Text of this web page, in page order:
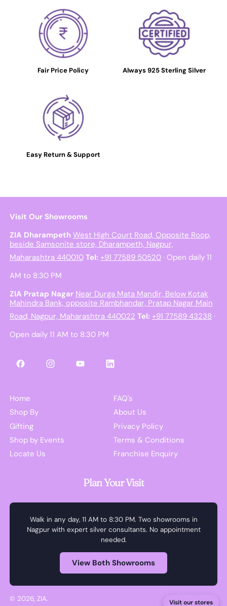
Fair Price Policy Always 925 Sterling Silver
Easy Return & Support
Visit Our Showrooms
ZIA Dharampeth West High Court Road, Opposite Roop,
beside Samsonite store, Dharampeth, Nagpur,
Maharashtra 440010 Tel: +91 77589 50520· Open daily 11
AM to 8:30 PM
ZIA Pratap Nagar Near Durga Mata Mandir, Below Kotak
Mahindra Bank, opposite Rambhandar, Pratap Nagar Main
Road, Nagpur, Maharashtra 440022 Tel: +91 77589 43238 ·
Open daily 11 AM to 8:30 PM
FacebookInstagramYouTubeLinkedIn
Home
Shop By
Gifting
Shop by Events
Locate Us
FAQ's
About Us
Privacy Policy
Terms & Conditions
Franchise Enquiry
Plan Your Visit
Walk in any day, 11 AM to 8:30 PM. Two showrooms in
Nagpur with expert silver consultants. No appointment
needed.
View Both Showrooms
© 2026, ZIA. Visit our stores